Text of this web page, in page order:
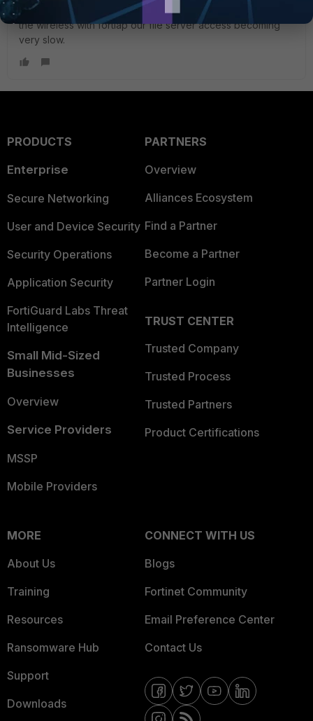
windows firewall or antivirus blocking the ports. After using
the wireless with fortiap our file server access becoming
very slow.
PRODUCTS
Enterprise
Secure Networking
User and Device Security
Security Operations
Application Security
FortiGuard Labs Threat
Intelligence
Small Mid-Sized
Businesses
Overview
Service Providers
MSSP
Mobile Providers
PARTNERS
Overview
Alliances Ecosystem
Find a Partner
Become a Partner
Partner Login
TRUST CENTER
Trusted Company
Trusted Process
Trusted Partners
Product Certifications
MORE
About Us
Training
Resources
Ransomware Hub
Support
Downloads
CONNECT WITH US
Blogs
Fortinet Community
Email Preference Center
Contact Us